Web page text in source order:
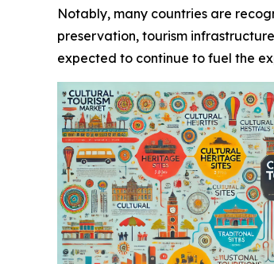
Notably, many countries are
preservation, tourism
expected to continue to fuel the